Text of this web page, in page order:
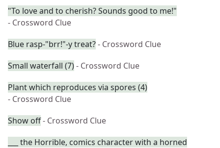
"To love and to cherish? Sounds good to me!"
- Crossword Clue
Blue rasp-"brr!"-y treat?- Crossword Clue
Small waterfall (7)- Crossword Clue
Plant which reproduces via spores (4)
- Crossword Clue
Show off- Crossword Clue
___ the Horrible, comics character with a horned